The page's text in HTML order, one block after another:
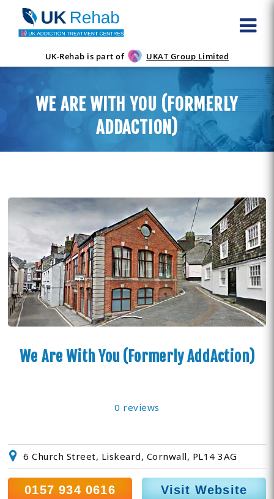
UK-Rehab is part of UKAT Group Limited
WE ARE WITH YOU (FORMERLY
ADDACTION)
We Are With You (Formerly AddAction)
0 reviews
6 Church Street, Liskeard, Cornwall, PL14 3AG
0157 934 0616 Visit Website